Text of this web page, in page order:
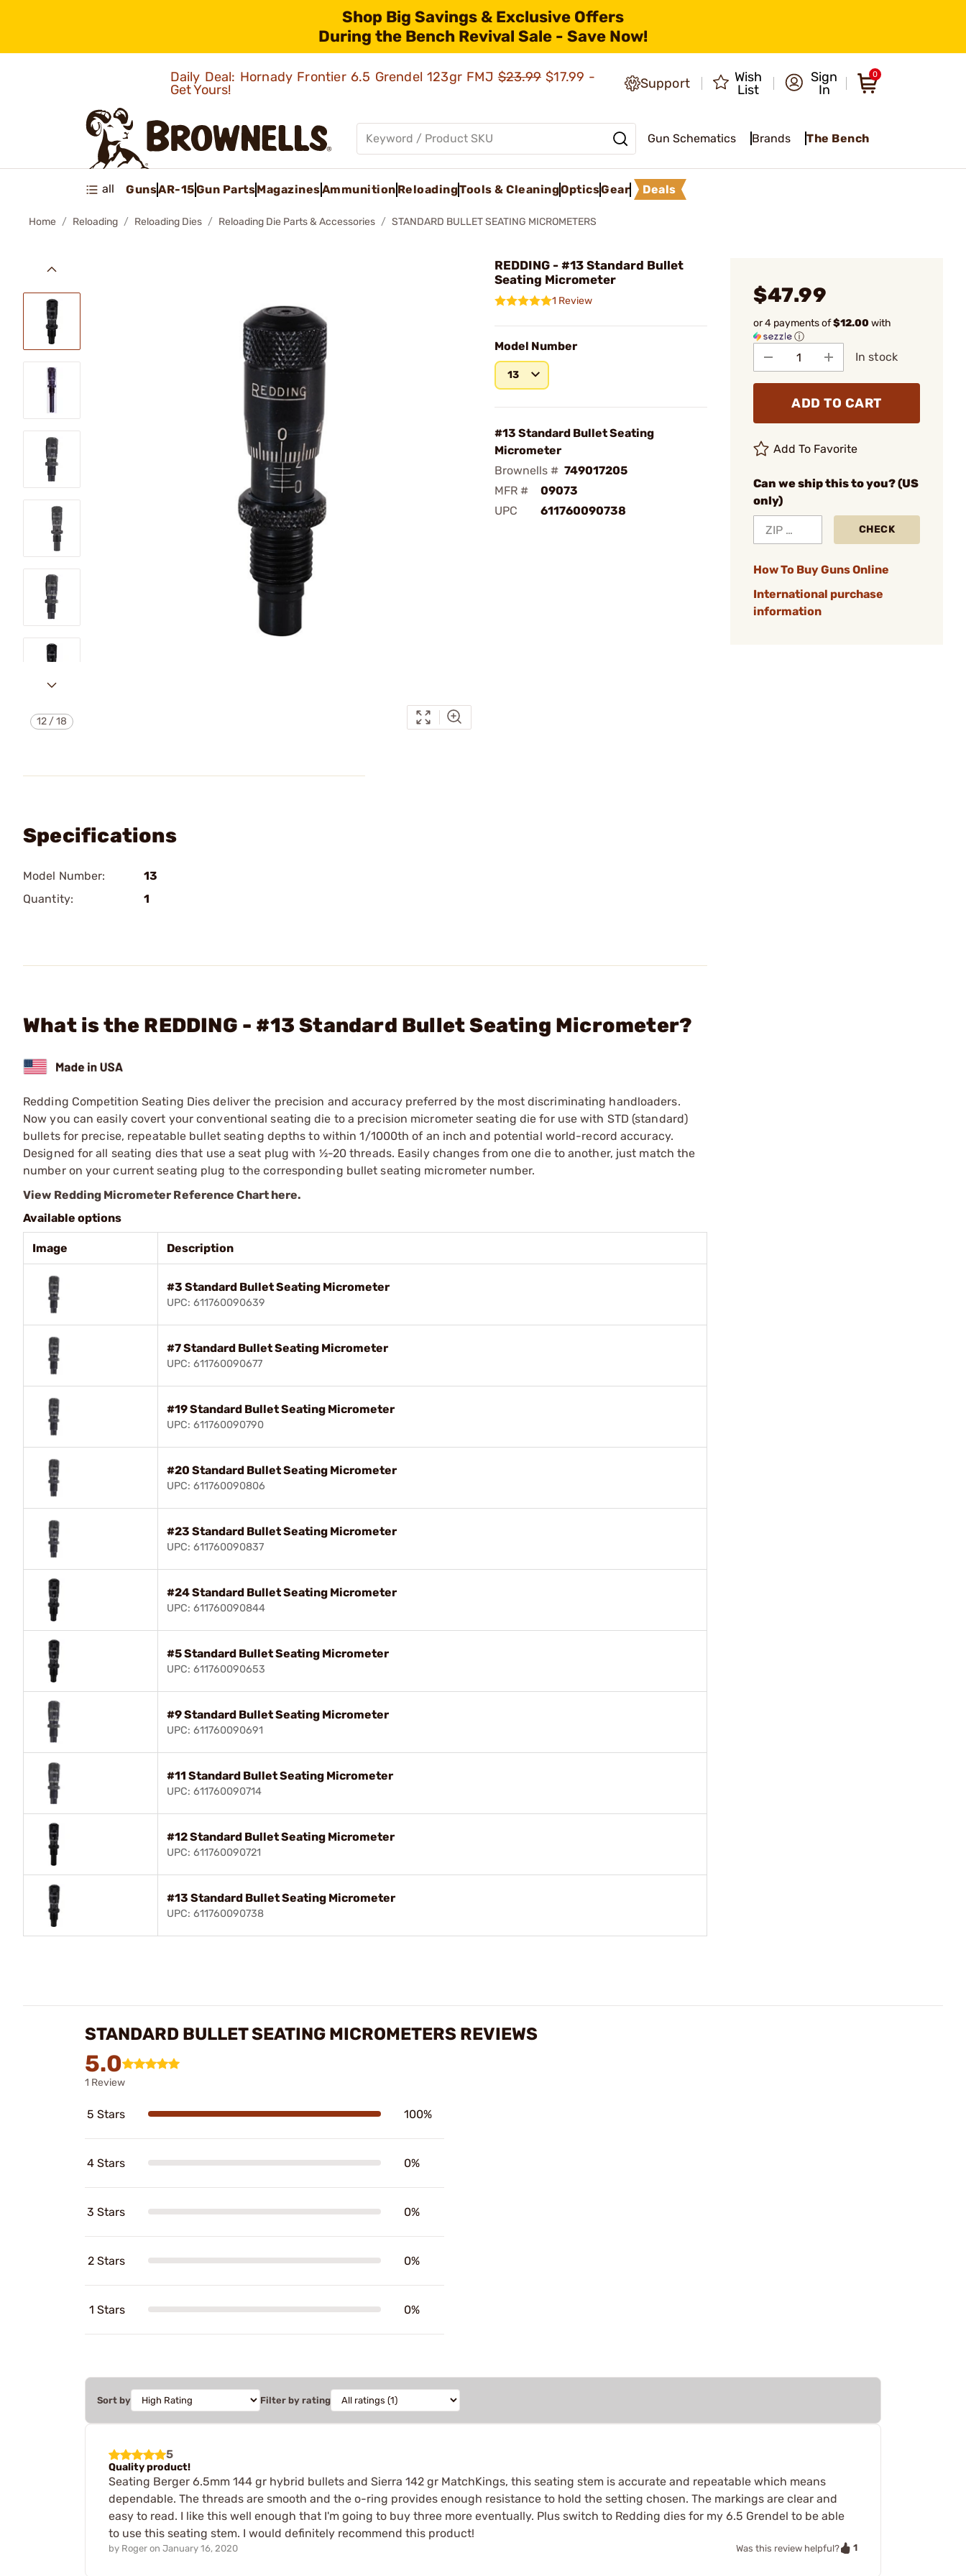
Shop Big Savings & Exclusive Offers
During the Bench Revival Sale - Save Now!
Daily Deal: Hornady Frontier 6.5 Grendel 123gr FMJ$23.99 $17.99 -
Get Yours!
Support
Wish
List
Sign
In
0
Gun Schematics Brands The Bench
all GunsAR-15Gun PartsMagazinesAmmunition ReloadingTools & CleaningOpticsGear Deals
Home Reloading Reloading Dies Reloading Die Parts & Accessories STANDARD BULLET SEATING MICROMETERS
12 /18
REDDING - #13 Standard Bullet
Seating Micrometer
1 Review
Model Number
13
#13 Standard Bullet Seating
Micrometer
Brownells # 749017205
MFR #
09073
UPC
611760090738
$47.99
or 4 payments of$12.00with
ⓘ
In stock
ADD TO CART
Add To Favorite
Can we ship this to you? (US
only)
CHECK
How To Buy Guns Online
International purchase
information
Specifications
Model Number:
13
Quantity:
1
What is the REDDING - #13 Standard Bullet Seating Micrometer?
Redding Competition Seating Dies deliver the precision and accuracy preferred by the most discriminating handloaders.
Now you can easily covert your conventional seating die to a precision micrometer seating die for use with STD (standard)
bullets for precise, repeatable bullet seating depths to within 1/1000th of an inch and potential world-record accuracy.
Designed for all seating dies that use a seat plug with ½-20 threads. Easily changes from one die to another, just match the
number on your current seating plug to the corresponding bullet seating micrometer number.
View Redding Micrometer Reference Chart here.
Available options
Image Description
#3 Standard Bullet Seating Micrometer
UPC: 611760090639
#7 Standard Bullet Seating Micrometer
UPC: 611760090677
#19 Standard Bullet Seating Micrometer
UPC: 611760090790
#20 Standard Bullet Seating Micrometer
UPC: 611760090806
#23 Standard Bullet Seating Micrometer
UPC: 611760090837
#24 Standard Bullet Seating Micrometer
UPC: 611760090844
#5 Standard Bullet Seating Micrometer
UPC: 611760090653
#9 Standard Bullet Seating Micrometer
UPC: 611760090691
#11 Standard Bullet Seating Micrometer
UPC: 611760090714
#12 Standard Bullet Seating Micrometer
UPC: 611760090721
#13 Standard Bullet Seating Micrometer
UPC: 611760090738
STANDARD BULLET SEATING MICROMETERS REVIEWS
5.0
1 Review
5 Stars 100%
4 Stars 0%
3 Stars 0%
2 Stars 0%
1 Stars 0%
Sort by Filter by rating
5
Quality product!
Seating Berger 6.5mm 144 gr hybrid bullets and Sierra 142 gr MatchKings, this seating stem is accurate and repeatable which means
dependable. The threads are smooth and the o-ring provides enough resistance to hold the setting chosen. The markings are clear and
easy to read. I like this well enough that I'm going to buy three more eventually. Plus switch to Redding dies for my 6.5 Grendel to be able
to use this seating stem. I would definitely recommend this product!
by Roger on January 16, 2020 Was this review helpful? 1